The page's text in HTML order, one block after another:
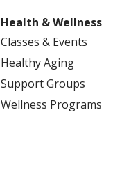
Health & Wellness
Classes & Events
Healthy Aging
Support Groups
Wellness Programs